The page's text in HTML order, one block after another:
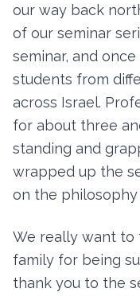
our way back
of our seminar
seminar, and
students from
across Israel.
for about three
standing and
wrapped up the
on the philosophy
We really want to
family for being
thank you to the